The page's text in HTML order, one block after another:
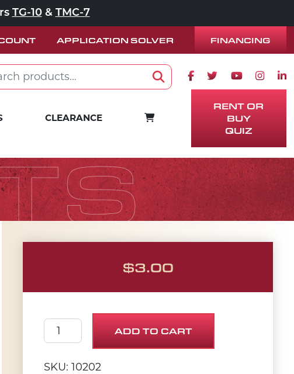
TG-10& TMC-7
APPLICATION SOLVER FINANCING
for:
Search
Facebook icon
Twitter icon
Youtube
CLEARANCE CART
RENT OR
BUY
QUIZ
$3.00
SCREW, CAP 1/2-20 X 3 quantity
ADD TO CART
SKU: 10202